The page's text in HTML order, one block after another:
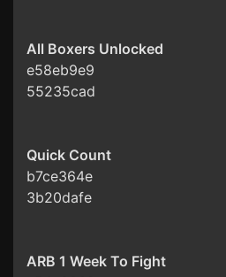
All Boxers Unlocked
e58eb9e9
55235cad
Quick Count
b7ce364e
3b20dafe
ARB 1 Week To Fight